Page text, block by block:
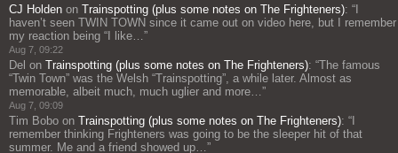
CJ Holden on Trainspotting (plus some notes on The Frighteners): “
haven’t seen TWIN TOWN since it came out on video here, but I remember
my reaction being “I like… ”
Aug 7, 09:22
Del on Trainspotting (plus some notes on The Frighteners): “The famous
“Twin Town” was the Welsh “Trainspotting”, a while later. Almost as
memorable, albeit much, much uglier and more… ”
Aug 7, 09:09
Tim Bobo on Trainspotting (plus some notes on The Frighteners): “
remember thinking Frighteners was going to be the sleeper hit of that
summer. Me and a friend showed up… ”